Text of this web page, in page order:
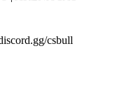
csbull